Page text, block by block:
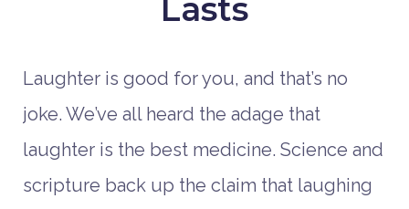
Lasts
Laughter is good for you, and that’s no
joke. We’ve all heard the adage that
laughter is the best medicine. Science and
scripture back up the claim that laughing